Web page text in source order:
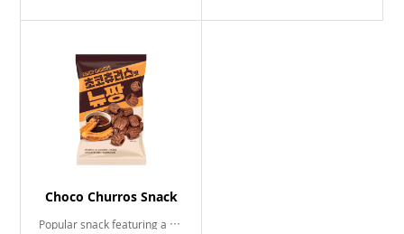
Choco Churros Snack
Popular snack featuring a delightful blend of luscious chocolate and sweet cinamon